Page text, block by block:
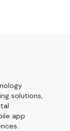
solutions,
app